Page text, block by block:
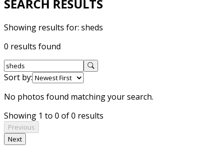
SEARCH RESULTS
Showing results for: sheds
0 results found
Sort by:
No photos found matching your search.
Showing 1 to 0 of 0 results
Previous
Next